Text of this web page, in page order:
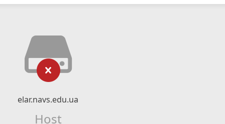
elar.navs.edu.ua
Host